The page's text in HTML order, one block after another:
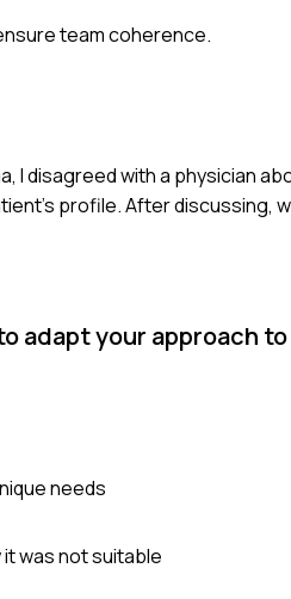
team coherence.
I disagreed with a physician
profile. After discussing,
adapt your approach
needs
was not suitable